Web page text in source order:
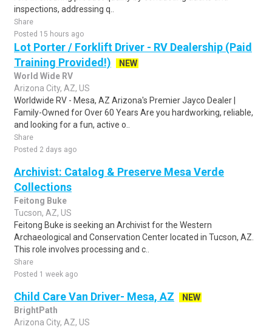
inspections, addressing q..
Share
Posted 15 hours ago
Lot Porter / Forklift Driver - RV Dealership (Paid
Training Provided!)
NEW
World Wide RV
Arizona City, AZ, US
Worldwide RV - Mesa, AZ Arizona's Premier Jayco Dealer |
Family-Owned for Over 60 Years Are you hardworking, reliable,
and looking for a fun, active o..
Share
Posted 2 days ago
Archivist: Catalog & Preserve Mesa Verde
Collections
Feitong Buke
Tucson, AZ, US
Feitong Buke is seeking an Archivist for the Western
Archaeological and Conservation Center located in Tucson, AZ.
This role involves processing and c..
Share
Posted 1 week ago
Child Care Van Driver- Mesa, AZ
NEW
BrightPath
Arizona City, AZ, US